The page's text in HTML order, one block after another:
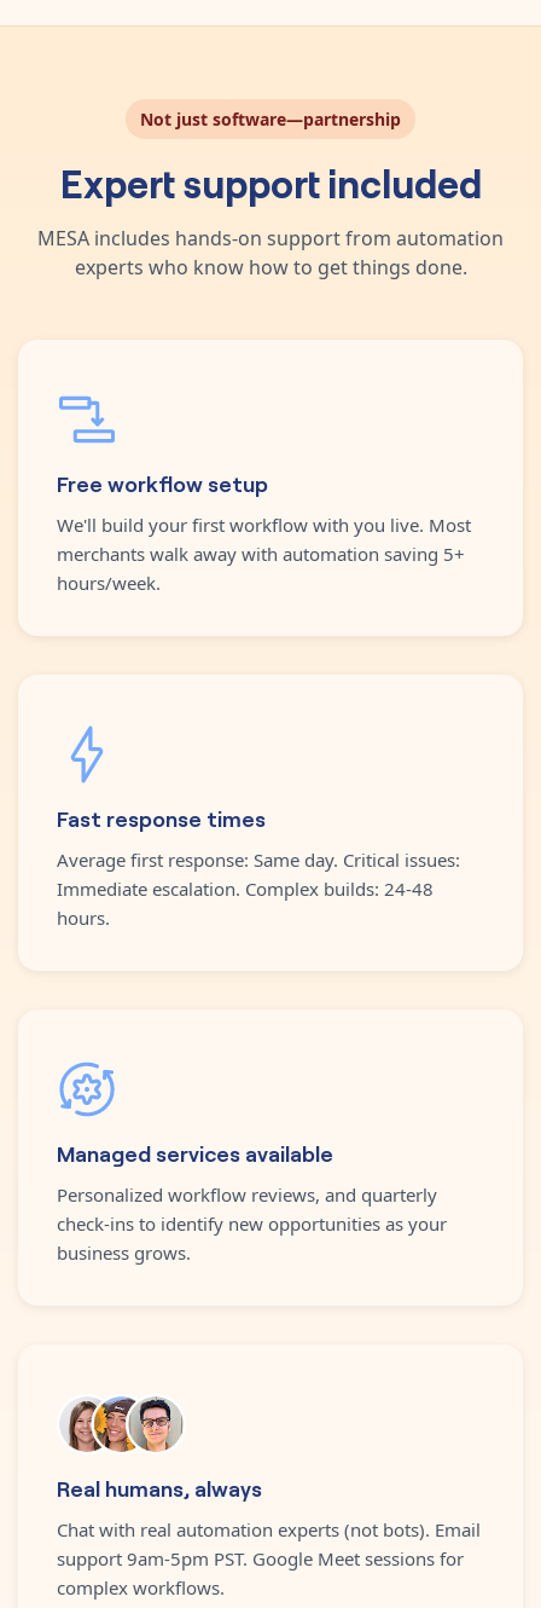
Not just software—partnership
Expert support included
MESA includes hands-on support from automation
experts who know how to get things done.
Free workflow setup
We'll build your first workflow with you live. Most
merchants walk away with automation saving 5+
hours/week.
Fast response times
Average first response: Same day. Critical issues:
Immediate escalation. Complex builds: 24-48
hours.
Managed services available
Personalized workflow reviews, and quarterly
check-ins to identify new opportunities as your
business grows.
Real humans, always
Chat with real automation experts (not bots). Email
support 9am-5pm PST. Google Meet sessions for
complex workflows.